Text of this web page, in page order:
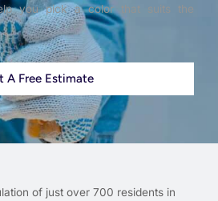
you pick a color that suits the
A Free Estimate
of just over 700 residents in